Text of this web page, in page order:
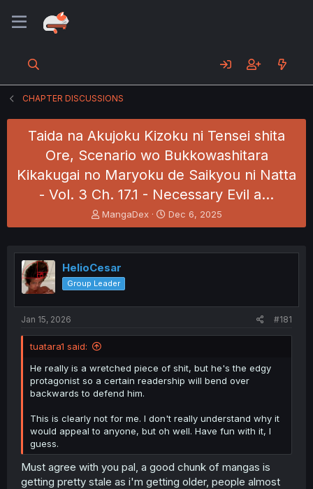
CHAPTER DISCUSSIONS
Taida na Akujoku Kizoku ni Tensei shita
Ore, Scenario wo Bukkowashitara
Kikakugai no Maryoku de Saikyou ni Natta
- Vol. 3 Ch. 17.1 - Necessary Evil a…
T
h
e
a
d
s
t
e
r
MangaDex
S
t
r
Dec 6, 2025
HelioCesar
Group Leader
Jan 15, 2026 #181
tuatara1 said:
He really is a wretched piece of shit, but he's the edgy
protagonist so a certain readership will bend over
backwards to defend him.
This is clearly not for me. I don't really understand why it
would appeal to anyone, but oh well. Have fun with it, I
guess.
Must agree with you pal, a good chunk of mangas is
getting pretty stale as i'm getting older, people almost